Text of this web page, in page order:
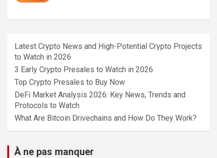
Latest Crypto News and High-Potential Crypto Projects
to Watch in 2026
3 Early Crypto Presales to Watch in 2026
Top Crypto Presales to Buy Now
DeFi Market Analysis 2026: Key News, Trends and
Protocols to Watch
What Are Bitcoin Drivechains and How Do They Work?
À ne pas manquer